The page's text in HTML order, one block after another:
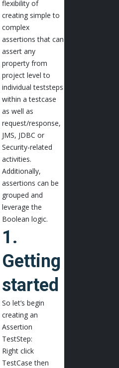
flexibility of
creating simple to
complex
assertions that can
assert any
property from
project level to
individual teststeps
within a testcase
as well as
request/response,
JMS, JDBC or
Security-related
activities.
Additionally,
assertions can be
grouped and
leverage the
Boolean logic.
1.
Getting
started
So let’s begin
creating an
Assertion
TestStep:
Right click
TestCase then